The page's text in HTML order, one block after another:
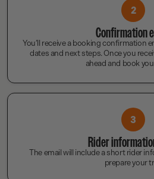
2
Confirmation
You’ll receive a booking confirmation
dates and next steps. Once you
ahead and book
3
Rider
The email will include a short rider
prepare your